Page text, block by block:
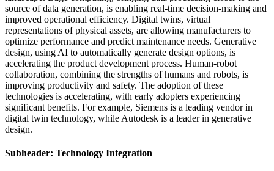
source of data generation, is enabling real-time decision-making and
improved operational efficiency. Digital twins, virtual
representations of physical assets, are allowing manufacturers to
optimize performance and predict maintenance needs. Generative
design, using AI to automatically generate design options, is
accelerating the product development process. Human-robot
collaboration, combining the strengths of humans and robots, is
improving productivity and safety. The adoption of these
technologies is accelerating, with early adopters experiencing
significant benefits. For example, Siemens is a leading vendor in
digital twin technology, while Autodesk is a leader in generative
design.
Subheader: Technology Integration